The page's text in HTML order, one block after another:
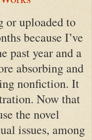
or uploaded to
because I’ve
past year and a
absorbing and
nonfiction. It
Now that
the novel
issues, among